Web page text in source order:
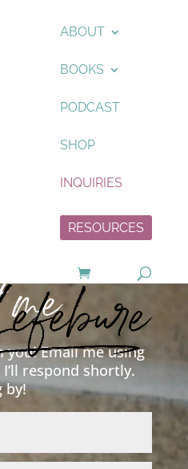
ABOUT
BOOKS
PODCAST
SHOP
INQUIRIES
RESOURCES
you! Email me using
respond shortly.
by!